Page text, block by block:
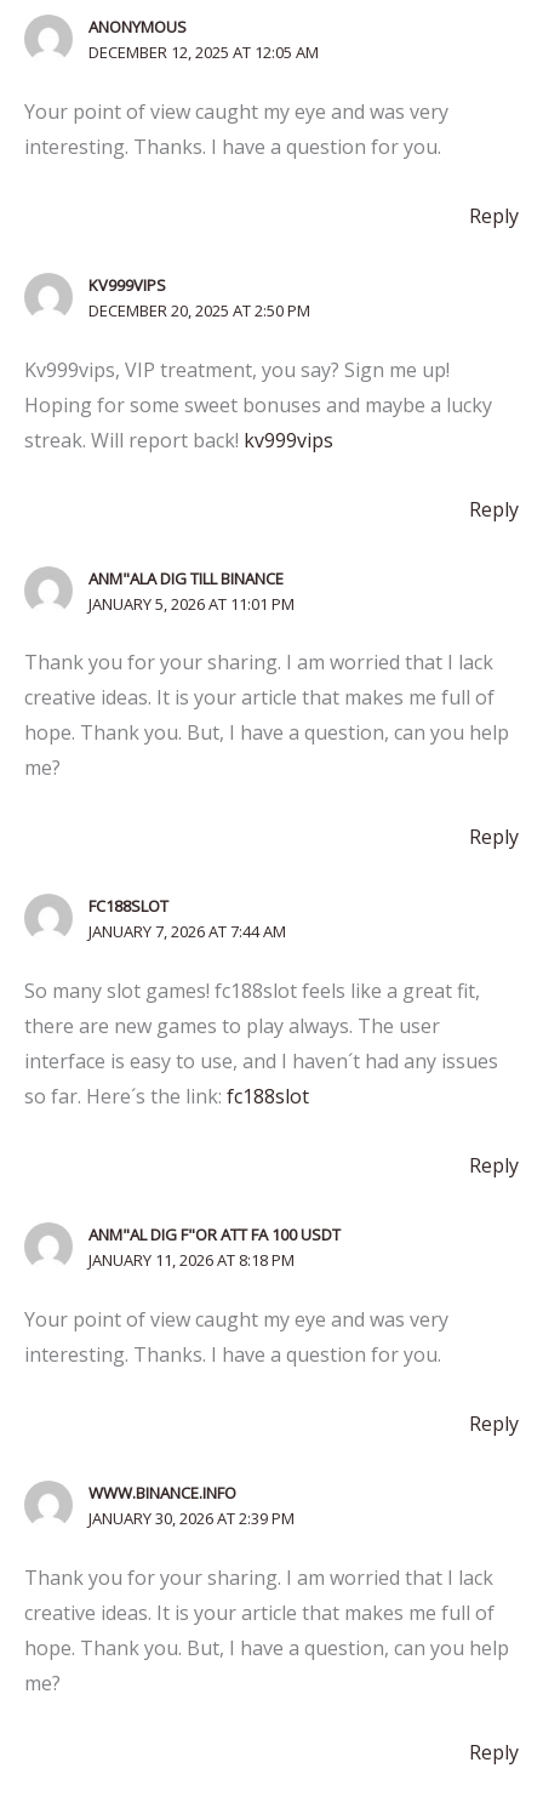
ANONYMOUS
DECEMBER 12, 2025 AT 12:05 AM
Your point of view caught my eye and was very
interesting. Thanks. I have a question for you.
Reply
KV999VIPS
DECEMBER 20, 2025 AT 2:50 PM
Kv999vips, VIP treatment, you say? Sign me up!
Hoping for some sweet bonuses and maybe a lucky
streak. Will report back! kv999vips
Reply
ANM"ALA DIG TILL BINANCE
JANUARY 5, 2026 AT 11:01 PM
Thank you for your sharing. I am worried that I lack
creative ideas. It is your article that makes me full of
hope. Thank you. But, I have a question, can you help
me?
Reply
FC188SLOT
JANUARY 7, 2026 AT 7:44 AM
So many slot games! fc188slot feels like a great fit,
there are new games to play always. The user
interface is easy to use, and I haven´t had any issues
so far. Here´s the link: fc188slot
Reply
ANM"AL DIG F"OR ATT FA 100 USDT
JANUARY 11, 2026 AT 8:18 PM
Your point of view caught my eye and was very
interesting. Thanks. I have a question for you.
Reply
WWW.BINANCE.INFO
JANUARY 30, 2026 AT 2:39 PM
Thank you for your sharing. I am worried that I lack
creative ideas. It is your article that makes me full of
hope. Thank you. But, I have a question, can you help
me?
Reply